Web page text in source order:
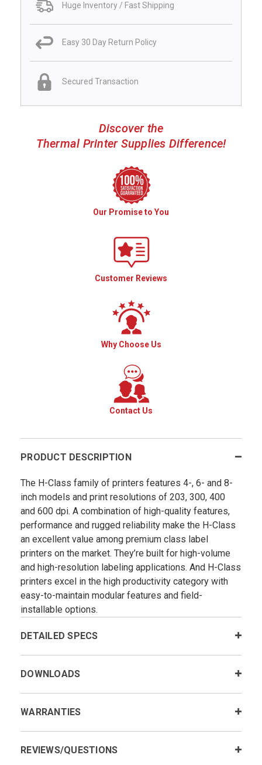
Huge Inventory / Fast Shipping
Easy 30 Day Return Policy
Secured Transaction
Discover the
Thermal Printer Supplies Difference!
Our Promise to You
Customer Reviews
Why Choose Us
Contact Us
PRODUCT DESCRIPTION
The H-Class family of printers features 4-, 6- and 8-
inch models and print resolutions of 203, 300, 400
and 600 dpi. A combination of high-quality features,
performance and rugged reliability make the H-Class
an excellent value among premium class label
printers on the market. They’re built for high-volume
and high-resolution labeling applications. And H-Class
printers excel in the high productivity category with
easy-to-maintain modular features and field-
installable options.
DETAILED SPECS
DOWNLOADS
WARRANTIES
REVIEWS/QUESTIONS